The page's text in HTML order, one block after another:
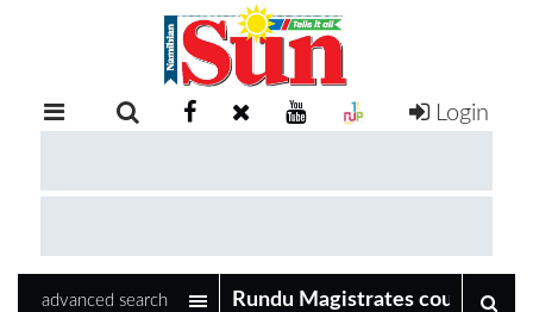
RETAIL
EXAM
Login
advanced search